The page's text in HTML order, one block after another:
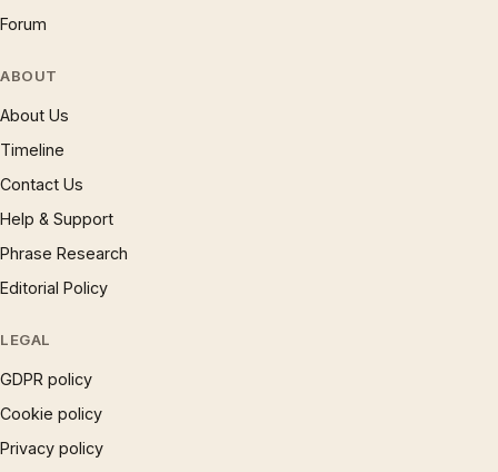
Forum
ABOUT
About Us
Timeline
Contact Us
Help & Support
Phrase Research
Editorial Policy
LEGAL
GDPR policy
Cookie policy
Privacy policy